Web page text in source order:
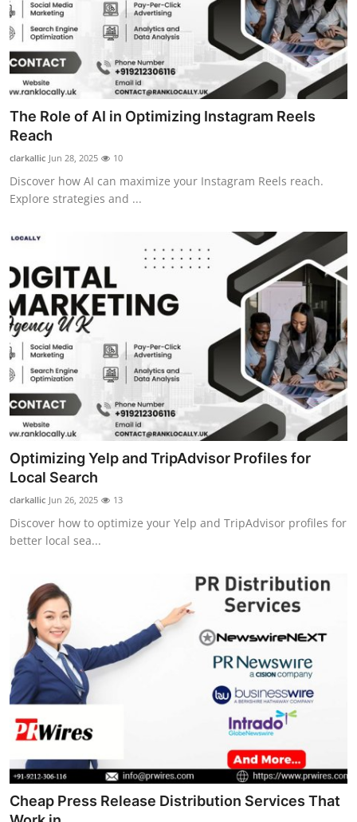
The Role of AI in Optimizing Instagram Reels
Reach
clarkallic Jun 28, 2025 10
Discover how AI can maximize your Instagram Reels reach.
Explore strategies and ...
Optimizing Yelp and TripAdvisor Profiles for
Local Search
clarkallic Jun 26, 2025 13
Discover how to optimize your Yelp and TripAdvisor profiles for
better local sea...
Cheap Press Release Distribution Services That